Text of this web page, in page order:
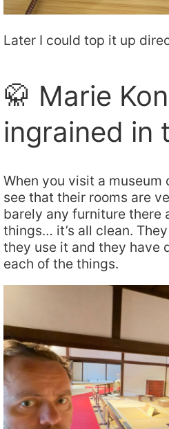
Later I could top it up
🥋 Marie
ingrained in
When you visit a museum
see that their rooms are
barely any furniture there
things… it’s all clean.
they use it and they have
each of the things.